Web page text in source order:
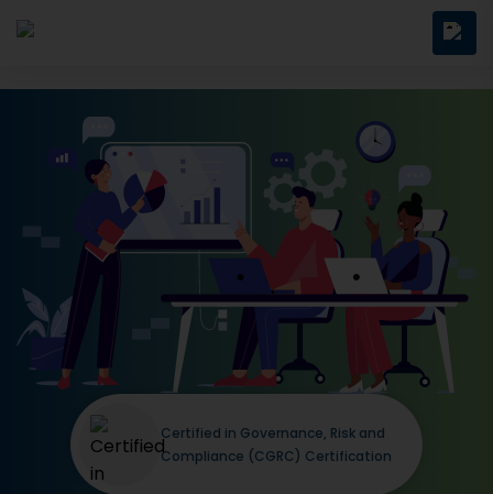
Certified in Governance, Risk and
Compliance (CGRC) Certification